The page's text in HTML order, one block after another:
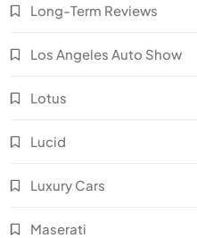
Long-Term Reviews
Los Angeles Auto Show
Lotus
Lucid
Luxury Cars
Maserati